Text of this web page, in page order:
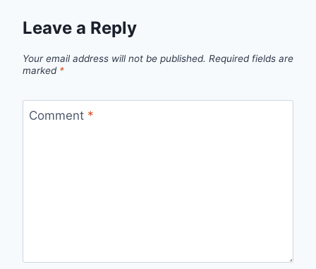
Leave a Reply
Your email address will not be published. Required fields are
marked *
Comment *